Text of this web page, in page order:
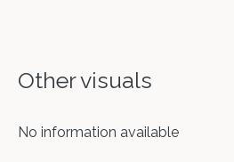
Other visuals
No information available